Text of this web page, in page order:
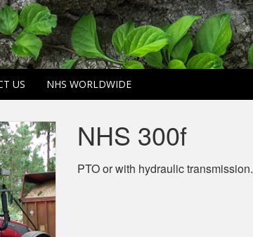
US NHS WORLDWIDE
NHS 300f
PTO or with hydraulic transmission.